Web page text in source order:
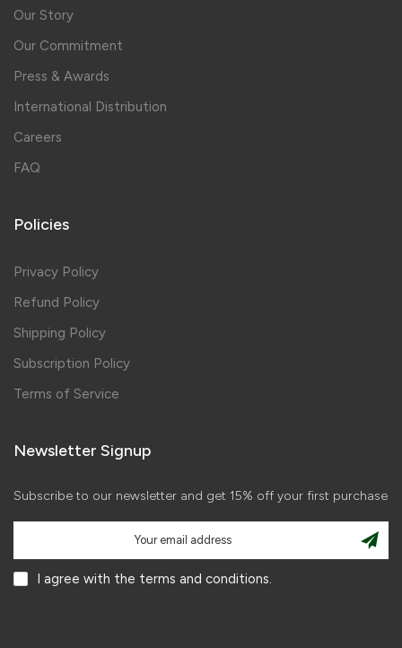
Our Story
Our Commitment
Press & Awards
International Distribution
Careers
FAQ
Policies
Privacy Policy
Refund Policy
Shipping Policy
Subscription Policy
Terms of Service
Newsletter Signup
Subscribe to our newsletter and get 15% off your first purchase
I agree with the terms and conditions.